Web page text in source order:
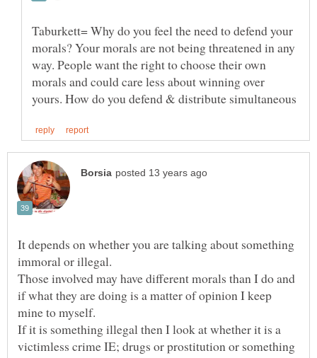
Taburkett= Why do you feel the need to defend your
morals? Your morals are not being threatened in any
way. People want the right to choose their own
morals and could care less about winning over
It depends on whether you are talking about something
Those involved may have different morals than I do and
if what they are doing is a matter of opinion I keep
If it is something illegal then I look at whether it is a
victimless crime IE; drugs or prostitution or something